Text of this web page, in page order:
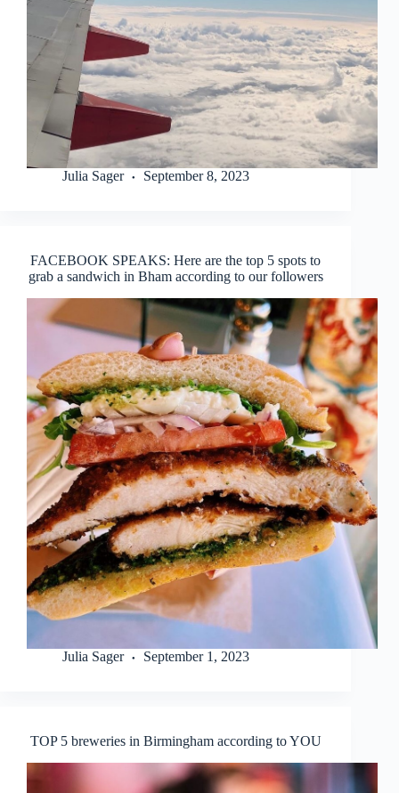
Julia Sager September 8, 2023
FACEBOOK SPEAKS: Here are the top 5 spots to
grab a sandwich in Bham according to our followers
Julia Sager September 1, 2023
TOP 5 breweries in Birmingham according to YOU